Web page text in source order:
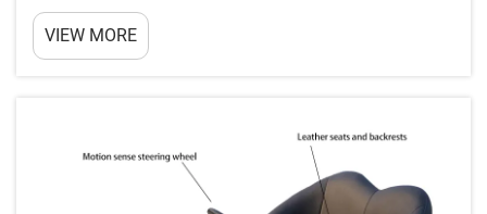
represents the perfect fusion of precision
engineering, driver skill, and high-performance
machinery. A competitive racing go-kart must
VIEW MORE